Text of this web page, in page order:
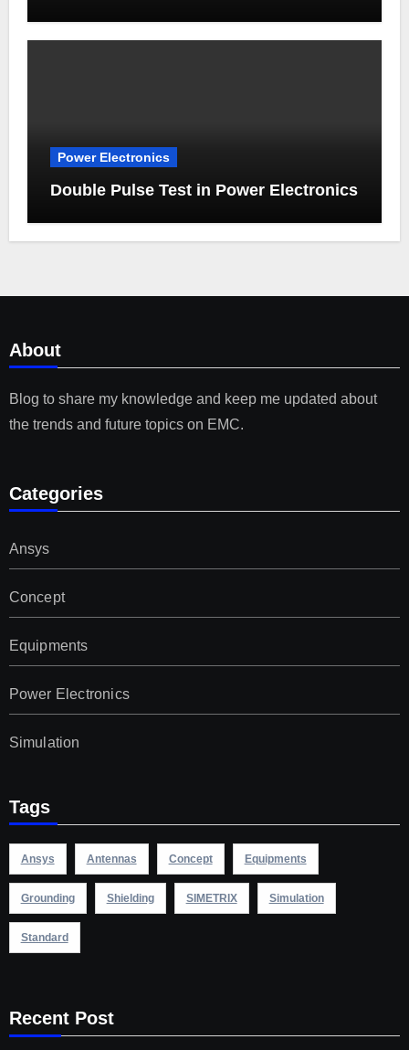
Power Electronics
Double Pulse Test in Power Electronics
About
Blog to share my knowledge and keep me updated about
the trends and future topics on EMC.
Categories
Ansys
Concept
Equipments
Power Electronics
Simulation
Tags
Ansys Antennas Concept Equipments
Grounding Shielding SIMETRIX Simulation
Standard
Recent Post